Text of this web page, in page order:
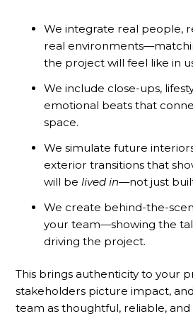
We integrate real people,
real
the project will feel like in
We include close-ups,
emotional beats that
space.
We simulate future
exterior transitions that
will belived in—not just
We create behind-the-
your team—showing the
driving the project.
This brings authenticity to your
stakeholders picture impact,
team as thoughtful, reliable, and